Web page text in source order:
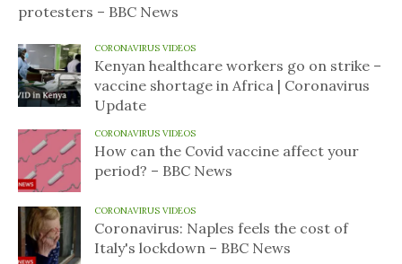
protesters – BBC News
CORONAVIRUS VIDEOS
Kenyan healthcare workers go on strike –
vaccine shortage in Africa | Coronavirus
Update
CORONAVIRUS VIDEOS
How can the Covid vaccine affect your
period? – BBC News
CORONAVIRUS VIDEOS
Coronavirus: Naples feels the cost of
Italy's lockdown – BBC News